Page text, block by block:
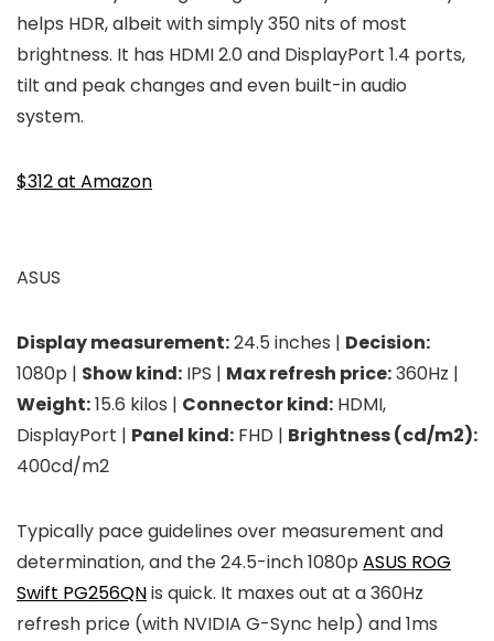
helps HDR, albeit with simply 350 nits of most
brightness. It has HDMI 2.0 and DisplayPort 1.4 ports,
tilt and peak changes and even built-in audio
system.
$312 at Amazon
ASUS
Display measurement:24.5 inches | Decision:
1080p | Show kind: IPS | Max refresh price:360Hz |
Weight:15.6 kilos | Connector kind: HDMI,
DisplayPort | Panel kind: FHD | Brightness (cd/m2):
400cd/m2
Typically pace guidelines over measurement and
determination, and the 24.5-inch 1080p ASUS ROG
Swift PG256QNis quick. It maxes out at a 360Hz
refresh price (with NVIDIA G-Sync help) and 1ms